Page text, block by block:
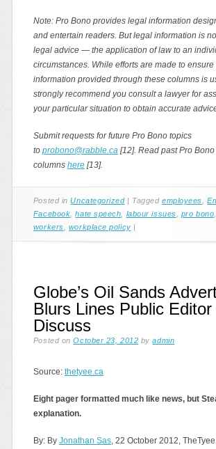
Note: Pro Bono provides legal information
and entertain readers. But legal information is
legal advice — the application of law to an
circumstances. While efforts are made to
information provided through these columns is
strongly recommend you consult a lawyer for
your particular situation to obtain accurate
Submit requests for future Pro Bono topics
to probono@rabble.ca[12]. Read past Pro Bono
columns here[13].
Posted inUncategorized | Taggedemployees ,
Facebook ,hate speech labour issues pro bono
workers
workplace policy |
Globe’s Oil Sands
Blurs Lines Public Editor
Discuss
Posted onOctober 23, 2012 byadmin
Source: thetyee.ca
Eight pager formatted much like news, but
explanation.
By: By Jonathan Sas, 22 October 2012,